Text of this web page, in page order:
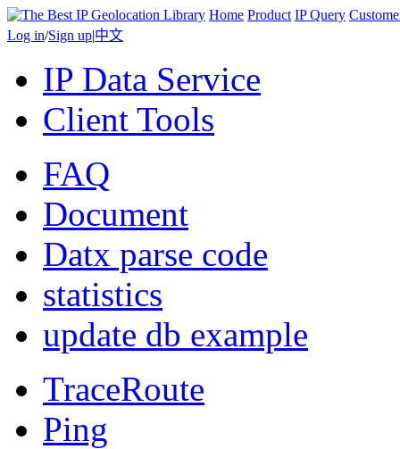
Home Product IP Query
Log in/Sign up|中文
IP Data Service
Client Tools
FAQ
Document
Datx parse code
statistics
update db example
TraceRoute
Ping